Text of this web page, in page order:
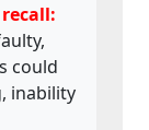
could
inability